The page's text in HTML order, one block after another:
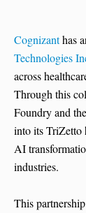
Cognizanthas
Technologies
across
Through this
Foundry and
into its TriZetto
AI
industries.
This